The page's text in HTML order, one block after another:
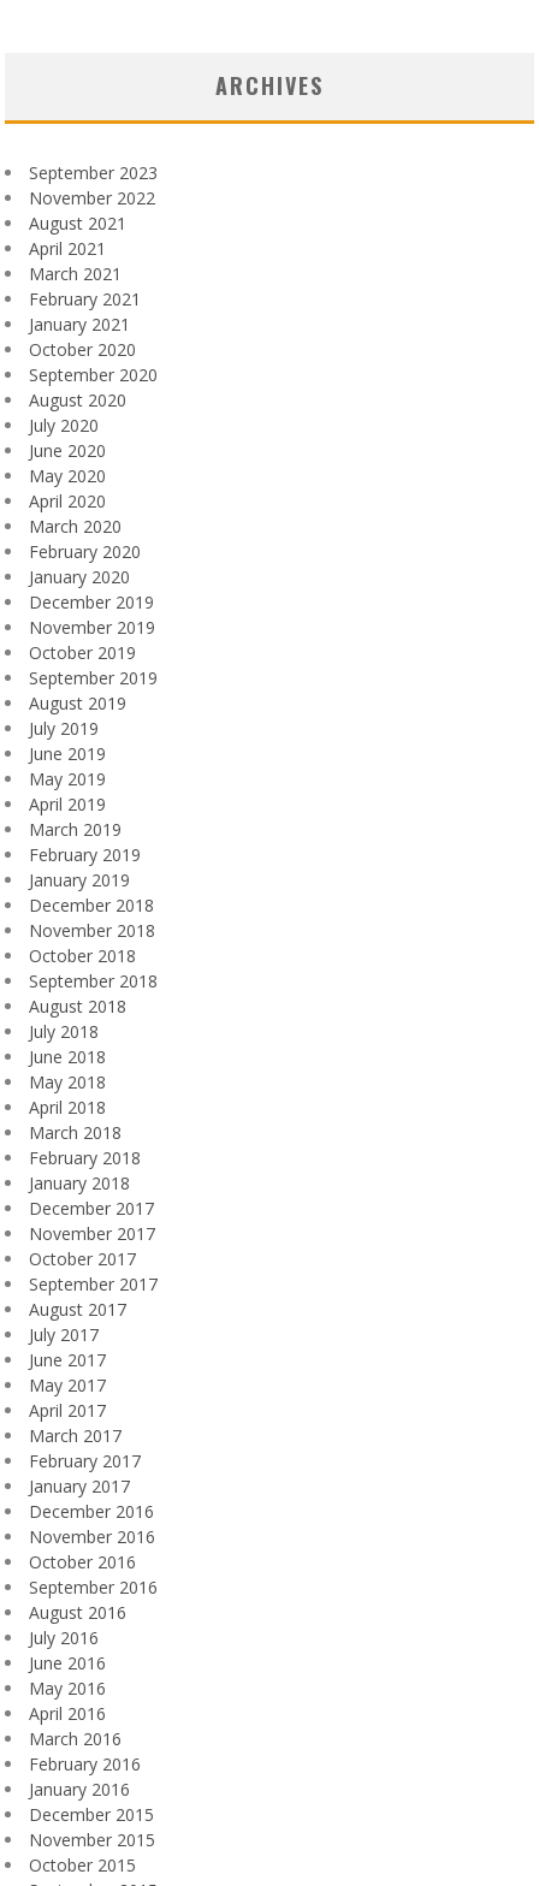
ARCHIVES
September 2023
November 2022
August 2021
April 2021
March 2021
February 2021
January 2021
October 2020
September 2020
August 2020
July 2020
June 2020
May 2020
April 2020
March 2020
February 2020
January 2020
December 2019
November 2019
October 2019
September 2019
August 2019
July 2019
June 2019
May 2019
April 2019
March 2019
February 2019
January 2019
December 2018
November 2018
October 2018
September 2018
August 2018
July 2018
June 2018
May 2018
April 2018
March 2018
February 2018
January 2018
December 2017
November 2017
October 2017
September 2017
August 2017
July 2017
June 2017
May 2017
April 2017
March 2017
February 2017
January 2017
December 2016
November 2016
October 2016
September 2016
August 2016
July 2016
June 2016
May 2016
April 2016
March 2016
February 2016
January 2016
December 2015
November 2015
October 2015